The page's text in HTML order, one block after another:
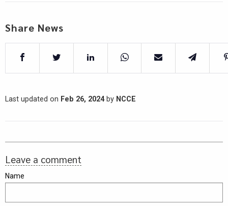
Share News
Last updated on Feb 26, 2024by NCCE
Leave a comment
Name